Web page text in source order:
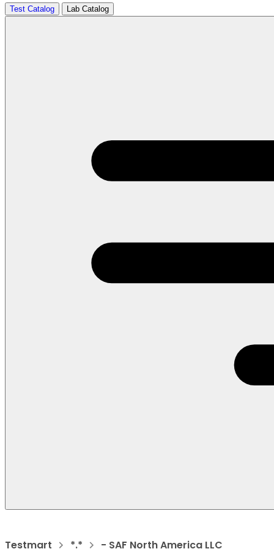
Test Catalog Lab Catalog
Testmart *.* - SAF North America LLC